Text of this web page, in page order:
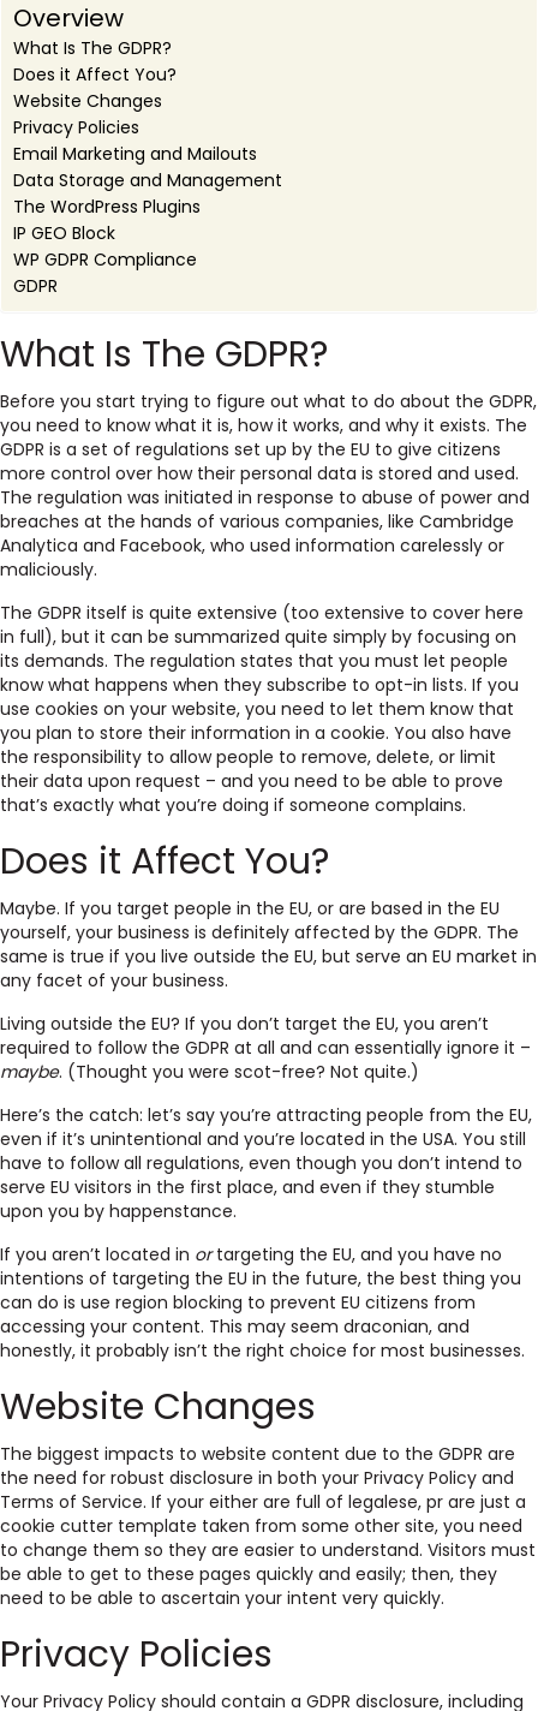
Overview
What Is The GDPR?
Does it Affect You?
Website Changes
Privacy Policies
Email Marketing and Mailouts
Data Storage and Management
The WordPress Plugins
IP GEO Block
WP GDPR Compliance
GDPR
What Is The GDPR?
Before you start trying to figure out what to do about the GDPR,
you need to know what it is, how it works, and why it exists. The
GDPR is a set of regulations set up by the EU to give citizens
more control over how their personal data is stored and used.
The regulation was initiated in response to abuse of power and
breaches at the hands of various companies, like Cambridge
Analytica and Facebook, who used information carelessly or
maliciously.
The GDPR itself is quite extensive (too extensive to cover here
in full), but it can be summarized quite simply by focusing on
its demands. The regulation states that you must let people
know what happens when they subscribe to opt-in lists. If you
use cookies on your website, you need to let them know that
you plan to store their information in a cookie. You also have
the responsibility to allow people to remove, delete, or limit
their data upon request – and you need to be able to prove
that’s exactly what you’re doing if someone complains.
Does it Affect You?
Maybe. If you target people in the EU, or are based in the EU
yourself, your business is definitely affected by the GDPR. The
same is true if you live outside the EU, but serve an EU market in
any facet of your business.
Living outside the EU? If you don’t target the EU, you aren’t
required to follow the GDPR at all and can essentially ignore it –
maybe. (Thought you were scot-free? Not quite.)
Here’s the catch: let’s say you’re attracting people from the EU,
even if it’s unintentional and you’re located in the USA. You still
have to follow all regulations, even though you don’t intend to
serve EU visitors in the first place, and even if they stumble
upon you by happenstance.
If you aren’t located in ortargeting the EU, and you have no
intentions of targeting the EU in the future, the best thing you
can do is use region blocking to prevent EU citizens from
accessing your content. This may seem draconian, and
honestly, it probably isn’t the right choice for most businesses.
Website Changes
The biggest impacts to website content due to the GDPR are
the need for robust disclosure in both your Privacy Policy and
Terms of Service. If your either are full of legalese, pr are just a
cookie cutter template taken from some other site, you need
to change them so they are easier to understand. Visitors must
be able to get to these pages quickly and easily; then, they
need to be able to ascertain your intent very quickly.
Privacy Policies
Your Privacy Policy should contain a GDPR disclosure, including